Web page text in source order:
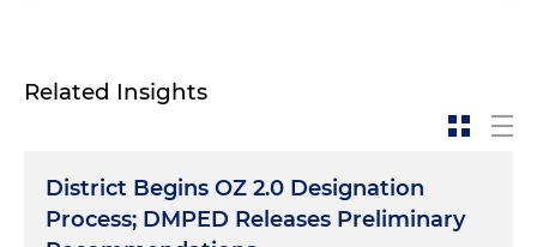
Related Insights
District Begins OZ 2.0 Designation
Process; DMPED Releases Preliminary